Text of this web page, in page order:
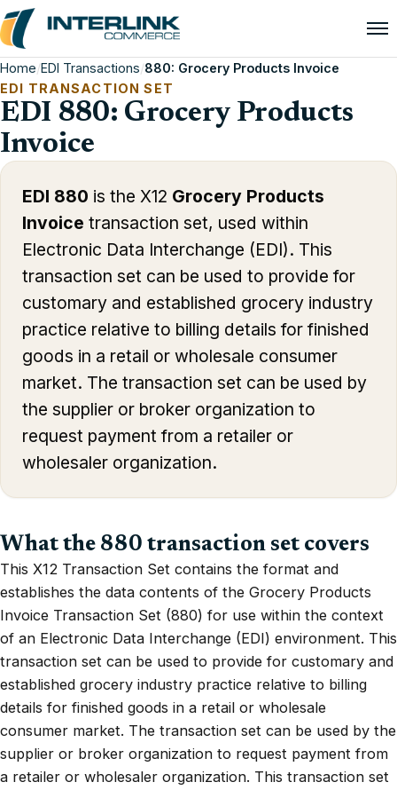
Home/EDI Transactions/880: Grocery Products Invoice
EDI TRANSACTION SET
EDI 880: Grocery Products
Invoice
EDI 880 is the X12 Grocery Products
Invoice transaction set, used within
Electronic Data Interchange (EDI). This
transaction set can be used to provide for
customary and established grocery industry
practice relative to billing details for finished
goods in a retail or wholesale consumer
market. The transaction set can be used by
the supplier or broker organization to
request payment from a retailer or
wholesaler organization.
What the 880 transaction set covers
This X12 Transaction Set contains the format and
establishes the data contents of the Grocery Products
Invoice Transaction Set (880) for use within the context
of an Electronic Data Interchange (EDI) environment. This
transaction set can be used to provide for customary and
established grocery industry practice relative to billing
details for finished goods in a retail or wholesale
consumer market. The transaction set can be used by the
supplier or broker organization to request payment from
a retailer or wholesaler organization. This transaction set